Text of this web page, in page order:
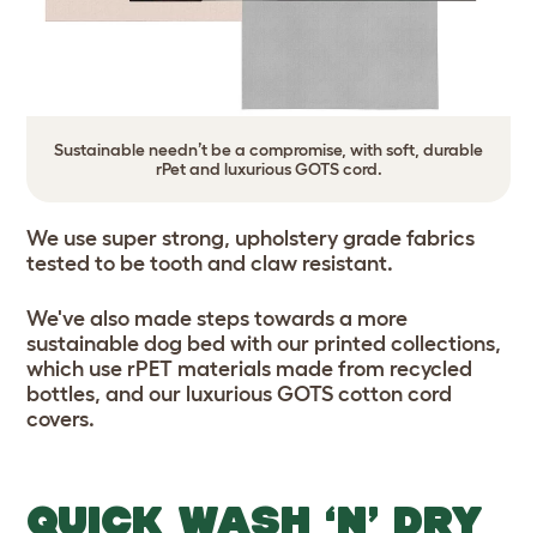
Sustainable needn’t be a compromise, with soft, durable
rPet and luxurious GOTS cord.
We use super strong, upholstery grade fabrics
tested to be tooth and claw resistant.
We've also made steps towards a more
sustainable dog bed with our printed collections,
which use rPET materials made from recycled
bottles, and our luxurious GOTS cotton cord
covers.
QUICK WASH ‘N’ DRY